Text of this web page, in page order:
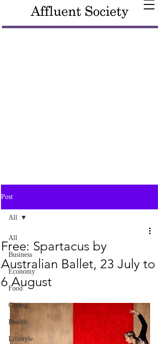
Post
All
Business
Economy
Food
Giving
Health
Lifestyle
All
Free: Spartacus by
Australian Ballet, 23 July to
6 August